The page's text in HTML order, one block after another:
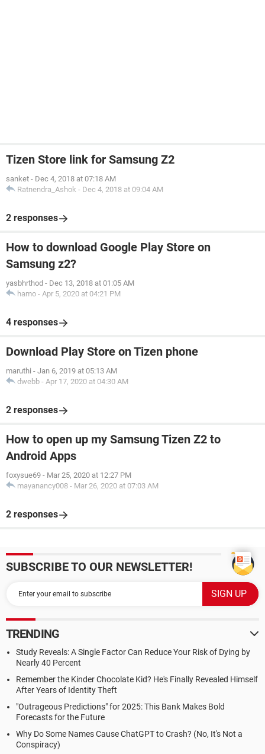
Tizen Store link for Samsung Z2
sanket - Dec 4, 2018 at 07:18 AM
Ratnendra_Ashok - Dec 4, 2018 at 09:04 AM
2 responses
How to download Google Play Store on
Samsung z2?
yasbhrthod - Dec 13, 2018 at 01:05 AM
hamo - Apr 5, 2020 at 04:21 PM
4 responses
Download Play Store on Tizen phone
maruthi - Jan 6, 2019 at 05:13 AM
dwebb - Apr 17, 2020 at 04:30 AM
2 responses
How to open up my Samsung Tizen Z2 to
Android Apps
foxysue69 - Mar 25, 2020 at 12:27 PM
mayanancy008 - Mar 26, 2020 at 07:03 AM
2 responses
SUBSCRIBE TO OUR NEWSLETTER!
TRENDING
Study Reveals: A Single Factor Can Reduce Your Risk of Dying by
Nearly 40 Percent
Remember the Kinder Chocolate Kid? He's Finally Revealed Himself
After Years of Identity Theft
"Outrageous Predictions" for 2025: This Bank Makes Bold
Forecasts for the Future
Why Do Some Names Cause ChatGPT to Crash? (No, It's Not a
Conspiracy)